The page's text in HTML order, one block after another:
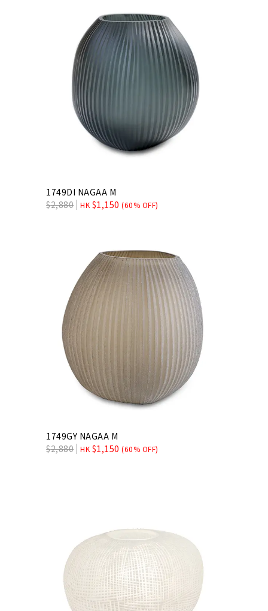
1749DI NAGAA M
$2,880 HK $1,150 (60% OFF)
1749GY NAGAA M
$2,880 HK $1,150 (60% OFF)